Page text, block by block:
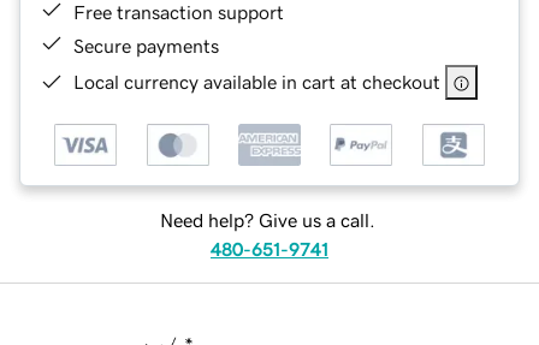
Free transaction support
Secure payments
Local currency available in cart at checkout
Need help? Give us a call.
480-651-9741